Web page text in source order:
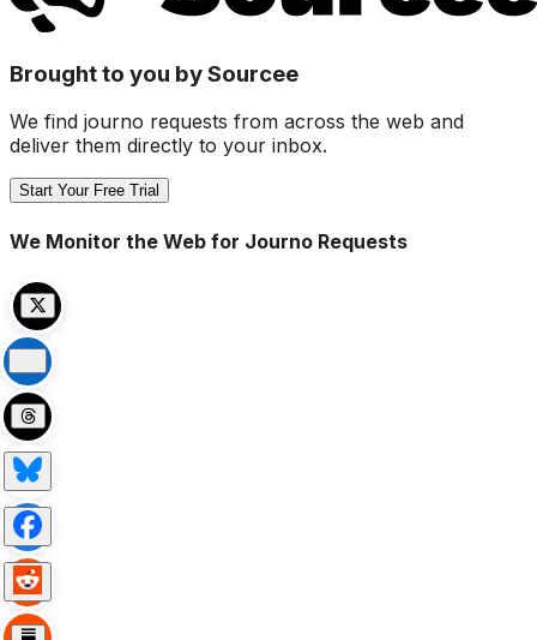
Brought to you by Sourcee
We find journo requests from across the web and
deliver them directly to your inbox.
Start Your Free Trial
We Monitor the Web for Journo Requests